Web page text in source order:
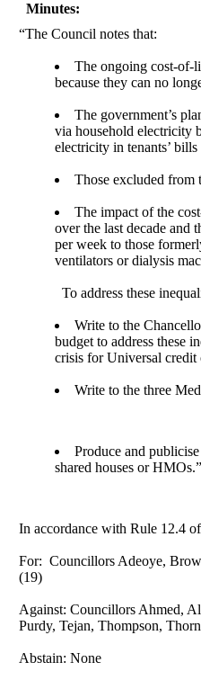
Minutes:
“The Council notes that:
The ongoing cost-of-
because they can no
The government’s
via household electricity
electricity in tenants’ bills
Those excluded from
The impact of the
over the last decade and
per week to those
ventilators or dialysis
To address these
Write to the
budget to address these
crisis for Universal credit
Write to the three
Produce and
shared houses or HMOs.”
In accordance with Rule 12.4
For: Councillors Adeoye,
(19)
Against: Councillors Ahmed,
Purdy,Tejan, Thompson,
Abstain: None